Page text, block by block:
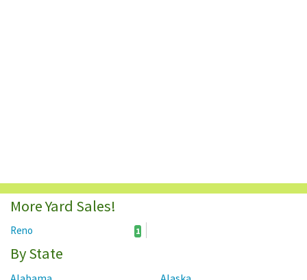
More Yard Sales!
Reno 1
By State